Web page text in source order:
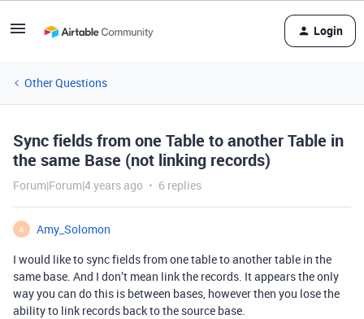
Login
Other Questions
Sync fields from one Table to another Table in
the same Base (not linking records)
Forum|Forum|4 years ago 6 replies
A
Amy_Solomon
I would like to sync fields from one table to another table in the
same base. And I don’t mean link the records. It appears the only
way you can do this is between bases, however then you lose the
ability to link records back to the source base.